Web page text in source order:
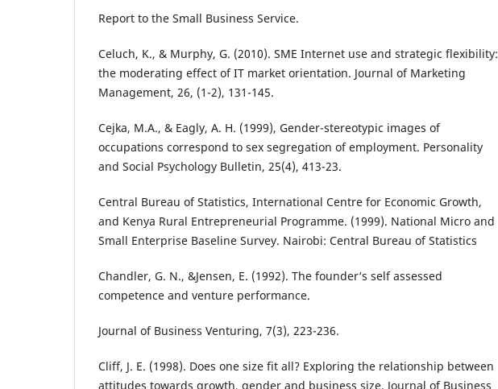
Report to the Small Business Service.
Celuch, K., & Murphy, G. (2010). SME Internet use and strategic flexibility:
the moderating effect of IT market orientation. Journal of Marketing
Management, 26, (1-2), 131-145.
Cejka, M.A., & Eagly, A. H. (1999), Gender-stereotypic images of
occupations correspond to sex segregation of employment. Personality
and Social Psychology Bulletin, 25(4), 413-23.
Central Bureau of Statistics, International Centre for Economic Growth,
and Kenya Rural Entrepreneurial Programme. (1999). National Micro and
Small Enterprise Baseline Survey. Nairobi: Central Bureau of Statistics
Chandler, G. N., &Jensen, E. (1992). The founder‘s self assessed
competence and venture performance.
Journal of Business Venturing, 7(3), 223-236.
Cliff, J. E. (1998). Does one size fit all? Exploring the relationship between
attitudes towards growth, gender and business size. Journal of Business